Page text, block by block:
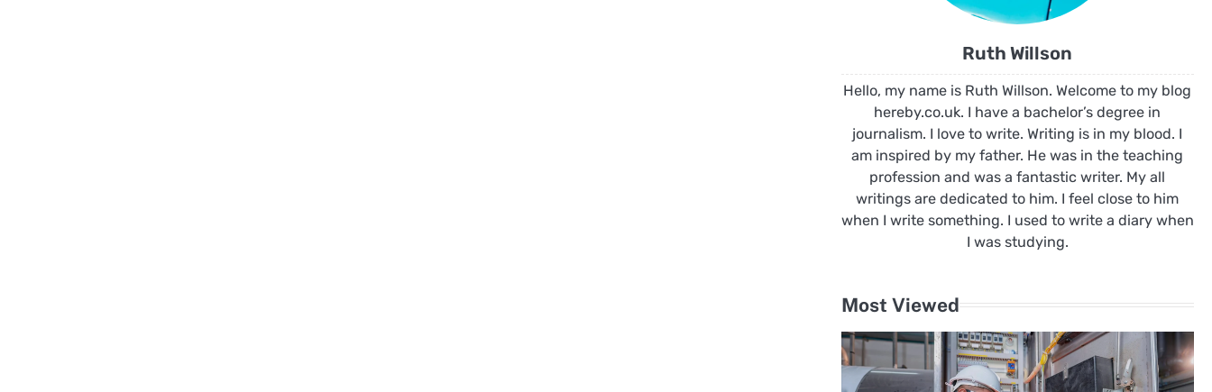
Ruth Willson
Hello, my name is Ruth Willson. Welcome to my blog
hereby.co.uk. I have a bachelor’s degree in
journalism. I love to write. Writing is in my blood. I
am inspired by my father. He was in the teaching
profession and was a fantastic writer. My all
writings are dedicated to him. I feel close to him
when I write something. I used to write a diary when
I was studying.
Most Viewed